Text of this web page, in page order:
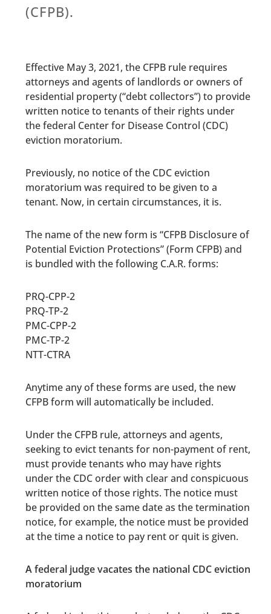
(CFPB).
Effective May 3, 2021, the CFPB rule requires
attorneys and agents of landlords or owners of
residential property (“debt collectors”)to provide
written notice to tenants of their rights under
the federal Center for Disease Control (CDC)
eviction moratorium.
Previously, no notice of the CDC eviction
moratorium was required to be given to a
tenant. Now, in certain circumstances, it is.
The name of the new form is “CFPB Disclosure of
Potential Eviction Protections” (Form CFPB) and
is bundled with the following C.A.R. forms:
PRQ-CPP-2
PRQ-TP-2
PMC-CPP-2
PMC-TP-2
NTT-CTRA
Anytime any of these forms are used, the new
CFPB form will automatically be included.
Under the CFPB rule, attorneys and agents,
seeking to evict tenants for non-payment of rent,
must provide tenants who may have rights
under the CDC order with clear and conspicuous
written notice of those rights. The notice must
be provided on the same date as the termination
notice, for example, the notice must be provided
at the time a notice to pay rent or quit is given.
A federal judge vacates the national CDC eviction
moratorium